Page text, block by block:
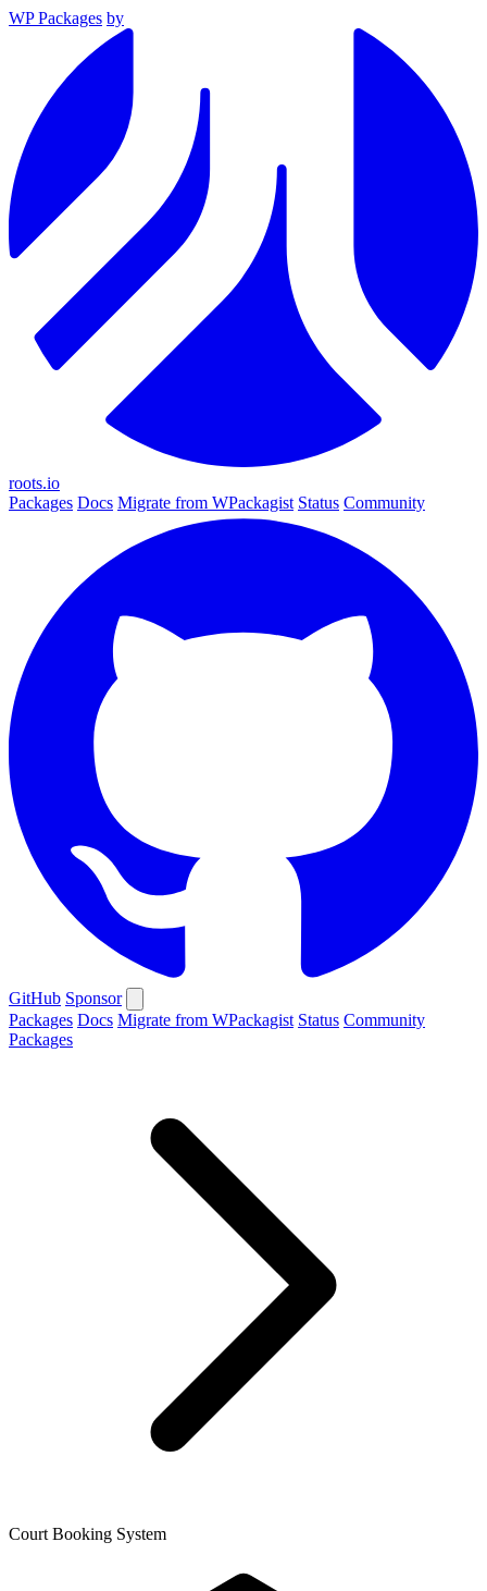
WP Packages by
roots.io
Packages Docs Migrate from WPackagist Status Community
GitHub Sponsor
Packages Docs Migrate from WPackagist Status Community
Packages
Court Booking System